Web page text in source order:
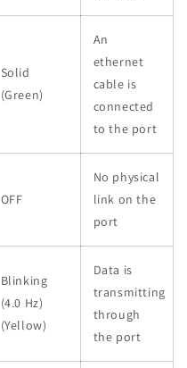
Solid
(Green)
An
ethernet
cable is
connected
to the port
OFF
No physical
link on the
port
Blinking
(4.0 Hz)
(Yellow)
Data is
transmitting
through
the port